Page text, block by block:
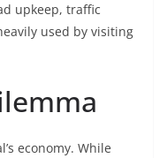
upkeep, traffic
used by visiting
economy. While